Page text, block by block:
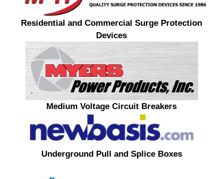
Residential and Commercial Surge Protection
Devices
Medium Voltage Circuit Breakers
Underground Pull and Splice Boxes